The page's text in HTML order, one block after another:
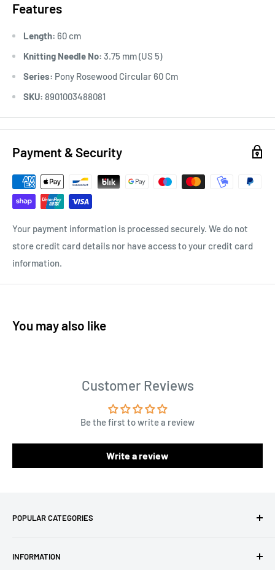
Features
Length: 60 cm
Knitting Needle No: 3.75 mm (US 5)
Series: Pony Rosewood Circular 60 Cm
SKU: 8901003488081
Payment & Security
Your payment information is processed securely. We do not
store credit card details nor have access to your credit card
information.
You may also like
Customer Reviews
Be the first to write a review
Write a review
POPULAR CATEGORIES
Baby Yarn
INFORMATION